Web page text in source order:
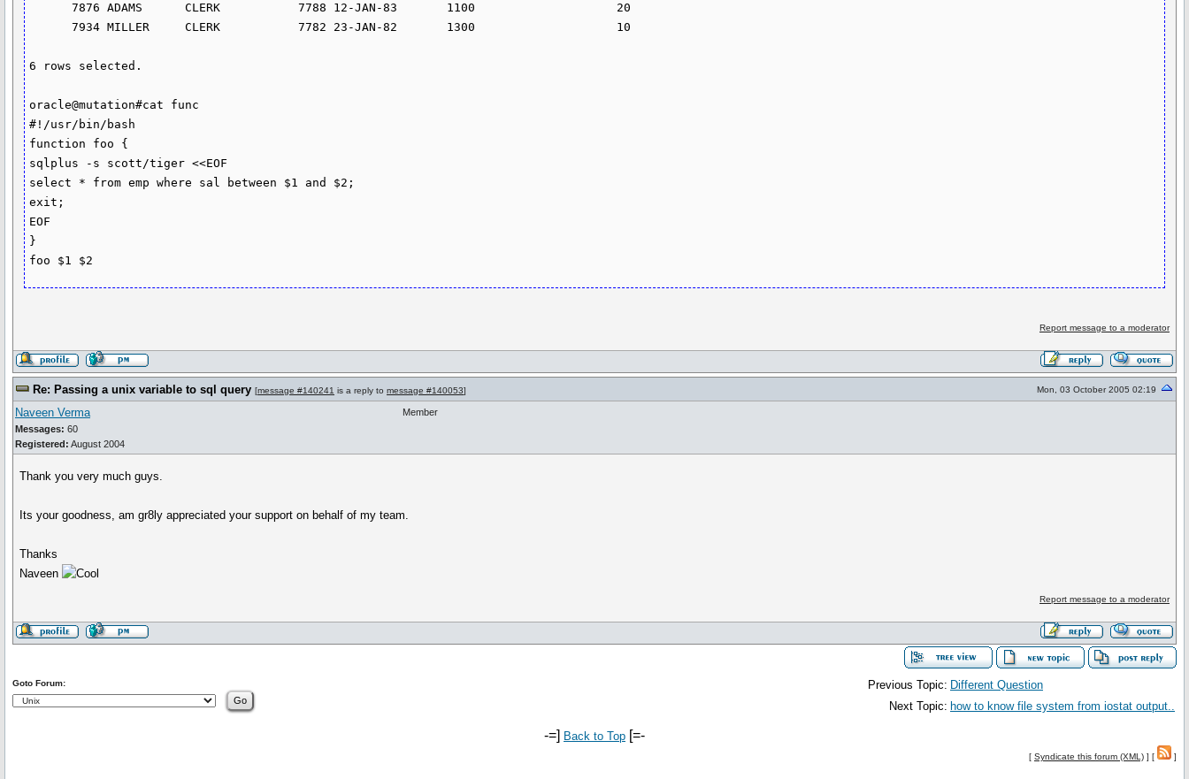
      7876 ADAMS      CLERK           7788 12-JAN-83       1100                    20
      7934 MILLER     CLERK           7782 23-JAN-82       1300                    10
6 rows selected.
oracle@mutation#cat func
#!/usr/bin/bash
function foo {
sqlplus -s scott/tiger <<EOF
select * from emp where sal between $1 and $2;
exit;
EOF
}
foo $1 $2
Report message to a moderator
Re: Passing a unix variable to sql query [message #140241 is a reply to message #140053] Mon, 03 October 2005 02:19
Naveen Verma
Messages: 60
Registered: August 2004
Member
Thank you very much guys.
Its your goodness, am gr8ly appreciated your support on behalf of my team.
Thanks
Naveen
Report message to a moderator
Previous Topic: Different Question
Next Topic: how to know file system from iostat output..
Goto Forum:
-=] Back to Top [=-
[ Syndicate this forum (XML) ] [ ]